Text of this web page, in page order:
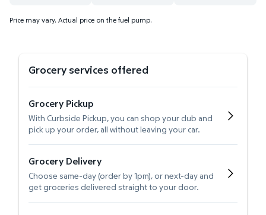
Price may vary. Actual price on the fuel pump.
Grocery services offered
Grocery Pickup
With Curbside Pickup, you can shop your club and
pick up your order, all without leaving your car.
Grocery Delivery
Choose same-day (order by 1pm), or next-day and
get groceries delivered straight to your door.